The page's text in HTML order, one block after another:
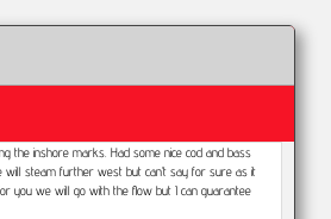
the inshore marks. Had some nice cod and bass
steam further west but can’t say for sure as it
you we will go with the flow but I can guarantee